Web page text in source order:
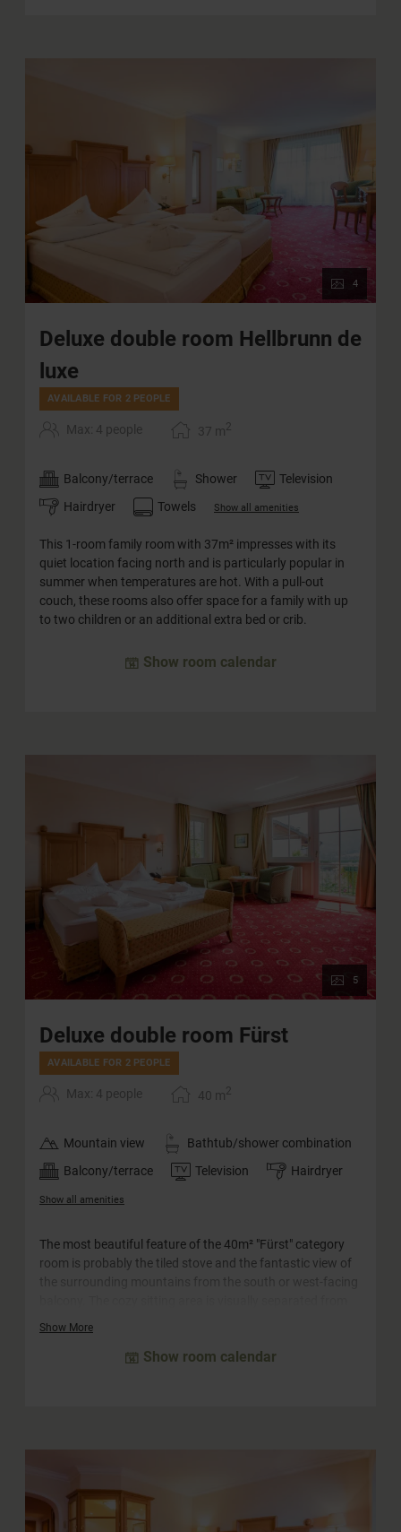
4
Deluxe double room Hellbrunn de
luxe
AVAILABLE FOR 2 PEOPLE
Max: 4 people 37 m2
Balcony/terrace Shower
Television
Hairdryer
Towels Show all amenities
This 1-room family room with 37m² impresses with its
quiet location facing north and is particularly popular in
summer when temperatures are hot. With a pull-out
couch, these rooms also offer space for a family with up
to two children or an additional extra bed or crib.
Show room calendar
5
Deluxe double room Fürst
AVAILABLE FOR 2 PEOPLE
Max: 4 people 40 m2
Mountain view
Bathtub/shower combination
Balcony/terrace
Television Hairdryer
Show all amenities
The most beautiful feature of the 40m² "Fürst" category
room is probably the tiled stove and the fantastic view of
the surrounding mountains from the south or west-facing
children as well as for couples. The rooms in this category
are equipped with a separate WC.
Show More
Show room calendar